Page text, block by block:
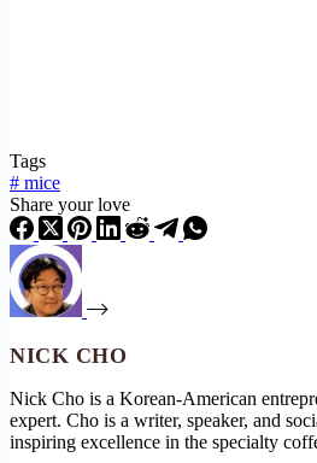
Tags
# mice
Share your love
NICK CHO
Nick Cho is a Korean-American
expert. Cho is a writer, speaker, and
inspiring excellence in the specialty